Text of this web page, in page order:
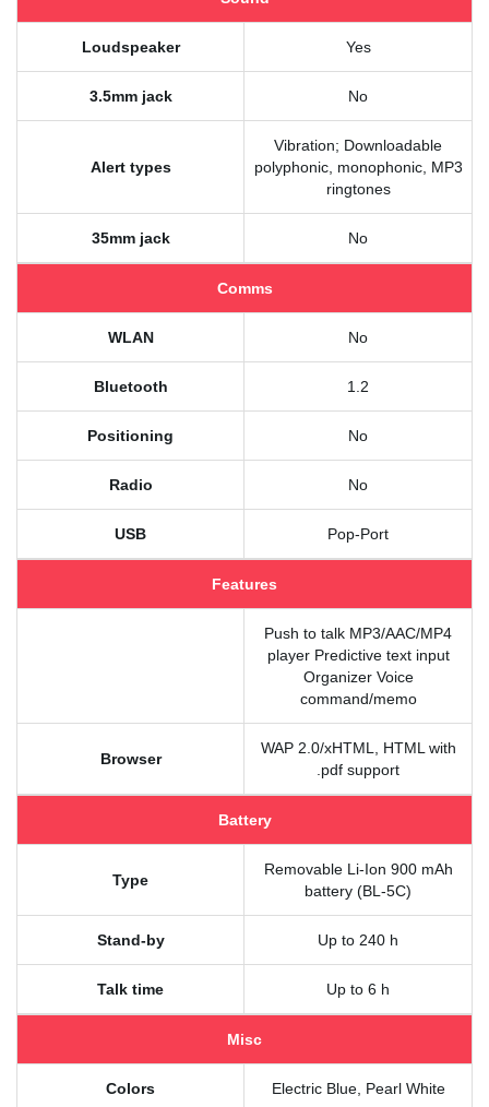
Loudspeaker Yes
3.5mm jack No
Alert types
Vibration; Downloadable
polyphonic, monophonic, MP3
ringtones
35mm jack No
Comms
WLAN No
Bluetooth 1.2
Positioning No
Radio No
USB Pop-Port
Features
Push to talk MP3/AAC/MP4
player Predictive text input
Organizer Voice
command/memo
Browser
WAP 2.0/xHTML, HTML with
.pdf support
Battery
Type
Removable Li-Ion 900 mAh
battery (BL-5C)
Stand-by Up to 240 h
Talk time Up to 6 h
Misc
Colors Electric Blue, Pearl White